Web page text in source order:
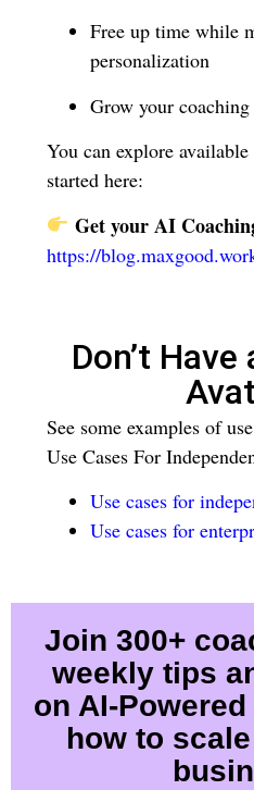
Free up time while
personalization
Grow your
You can explore
started here:
Get your AI
https://
Don’t
See some examples of
Use Cases For
Use cases for
Use cases for
Join 300+
weekly tips
on AI-
how to